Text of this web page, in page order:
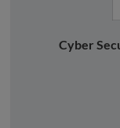
Cyber